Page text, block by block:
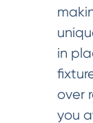
in
over
you